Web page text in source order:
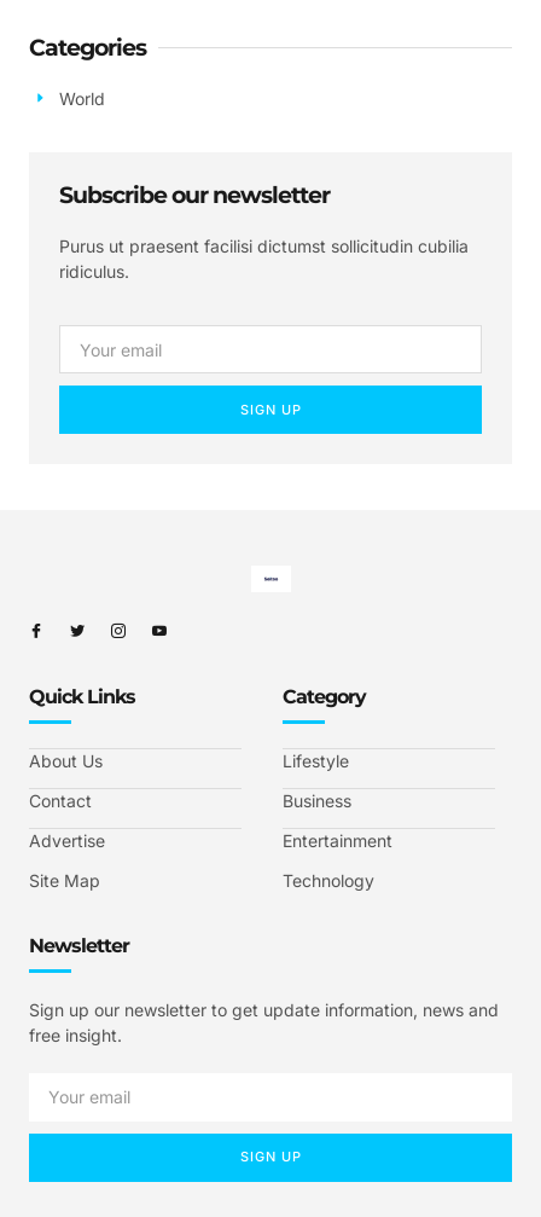
Categories
World
Subscribe our newsletter
Purus ut praesent facilisi dictumst sollicitudin cubilia
ridiculus.
SIGN UP
Quick Links
About Us
Contact
Advertise
Site Map
Category
Lifestyle
Business
Entertainment
Technology
Newsletter
Sign up our newsletter to get update information, news and
free insight.
SIGN UP